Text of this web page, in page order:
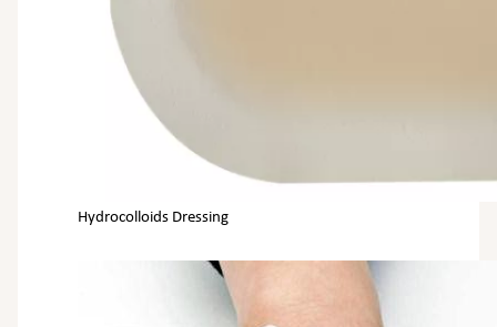
Hydrocolloids Dressing